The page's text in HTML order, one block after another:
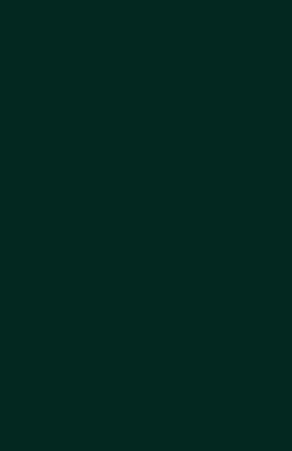
whether you believe Hype's price will
than the open, or "Down" if you
shares are worth $0.
was "Down." Use the time-range
based on whether the closing price of
it is "Down." The resolution